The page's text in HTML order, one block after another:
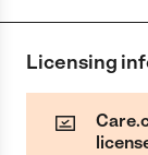
Licensing